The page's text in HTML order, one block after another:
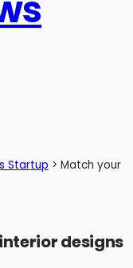
Startup > Match your
designs